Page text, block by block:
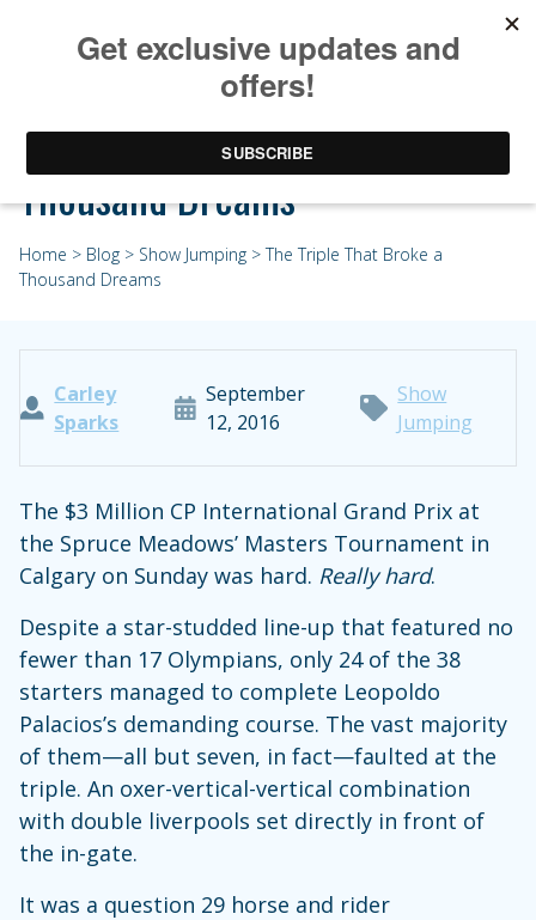
The Triple That Broke a
Thousand Dreams
Home > Blog > Show Jumping > The Triple That Broke a
Thousand Dreams
Carley
Sparks
September
12, 2016
Show
Jumping
The $3 Million CP International Grand Prix at
the Spruce Meadows’ Masters Tournament in
Calgary on Sunday was hard. Really hard.
Despite a star-studded line-up that featured no
fewer than 17 Olympians, only 24 of the 38
starters managed to complete Leopoldo
Palacios’s demanding course. The vast majority
of them—all but seven, in fact—faulted at the
triple. An oxer-vertical-vertical combination
with double liverpools set directly in front of
the in-gate.
It was a question 29 horse and rider